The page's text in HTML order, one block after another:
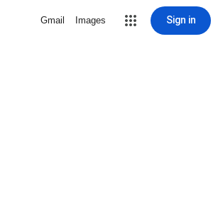
Gmail Images Sign in